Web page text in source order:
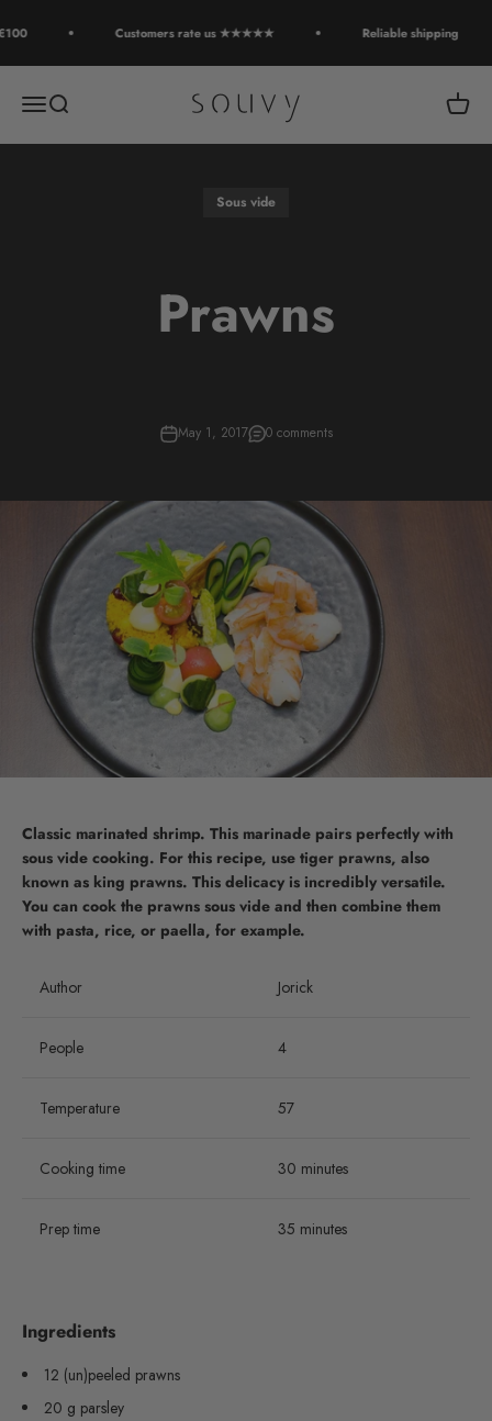
Customers rate us ★★★★★ Reliable shipping
Open navigation menu
Open search Souvy Open
Sous vide
Prawns
May 1, 2017 0 comments
Classic marinated shrimp. This marinade pairs perfectly with
sous vide cooking. For this recipe, use tiger prawns, also
known as king prawns. This delicacy is incredibly versatile.
You can cook the prawns sous vide and then combine them
with pasta, rice, or paella, for example.
Author Jorick
People 4
Temperature 57
Cooking time 30 minutes
Prep time 35 minutes
Ingredients
12 (un)peeled prawns
20 g parsley